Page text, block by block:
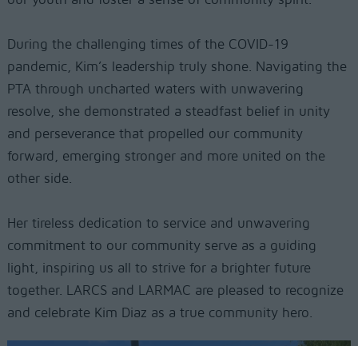
During the challenging times of the COVID-19
pandemic, Kim’s leadership truly shone. Navigating the
PTA through uncharted waters with unwavering
resolve, she demonstrated a steadfast belief in unity
and perseverance that propelled our community
forward, emerging stronger and more united on the
other side.
Her tireless dedication to service and unwavering
commitment to our community serve as a guiding
light, inspiring us all to strive for a brighter future
together. LARCS and LARMAC are pleased to recognize
and celebrate Kim Diaz as a true community hero.